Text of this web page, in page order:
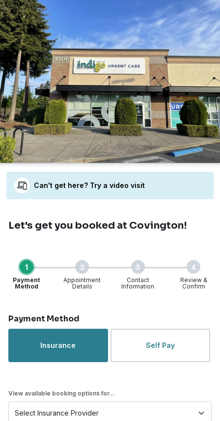
Can't get here? Try a video visit
Let's get you booked at Covington!
1
Payment
Method
2
Appointment
Details
3
Contact
Information
4
Review &
Confirm
Payment Method
Insurance Self Pay
View available booking options for...